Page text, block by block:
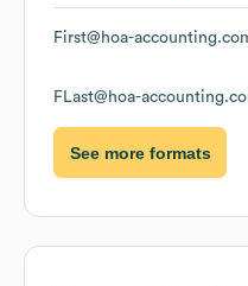
First@hoa-
FLast@hoa-
See more formats